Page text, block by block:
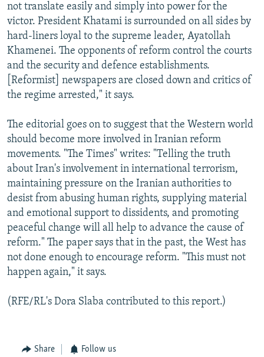
not translate easily and simply into power for the
victor. President Khatami is surrounded on all sides by
hard-liners loyal to the supreme leader, Ayatollah
Khamenei. The opponents of reform control the courts
and the security and defence establishments.
[Reformist] newspapers are closed down and critics of
the regime arrested," it says.
The editorial goes on to suggest that the Western world
should become more involved in Iranian reform
movements. "The Times" writes: "Telling the truth
about Iran's involvement in international terrorism,
maintaining pressure on the Iranian authorities to
desist from abusing human rights, supplying material
and emotional support to dissidents, and promoting
peaceful change will all help to advance the cause of
reform." The paper says that in the past, the West has
not done enough to encourage reform. "This must not
happen again," it says.
(RFE/RL's Dora Slaba contributed to this report.)
Share Follow us